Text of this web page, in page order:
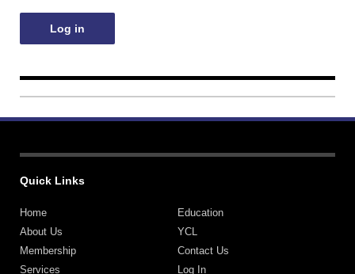
Quick Links
Home
About Us
Membership
Services
Education
YCL
Contact Us
Log In